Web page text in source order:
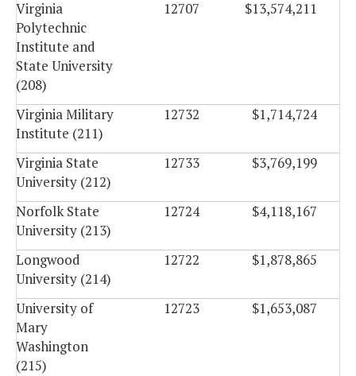
Virginia
Polytechnic
Institute and
State University
(208)
12707 $13,574,211
Virginia Military
Institute (211)
12732 $1,714,724
Virginia State
University (212)
12733 $3,769,199
Norfolk State
University (213)
12724 $4,118,167
Longwood
University (214)
12722 $1,878,865
University of
Mary
Washington
(215)
12723 $1,653,087